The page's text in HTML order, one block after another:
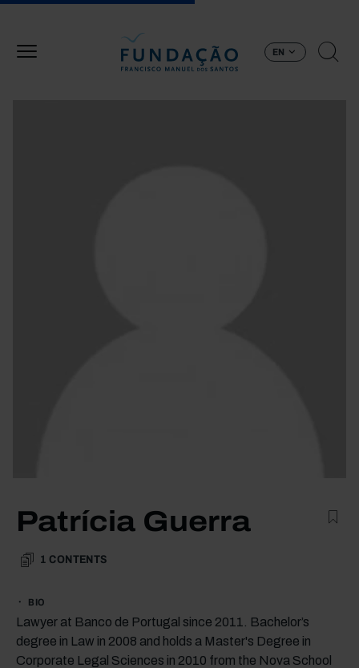
EN
Patrícia Guerra
1 CONTENTS
BIO
Lawyer at Banco de Portugal since 2011. Bachelor’s
degree in Law in 2008 and holds a Master's Degree in
Corporate Legal Sciences in 2010 from the Nova School